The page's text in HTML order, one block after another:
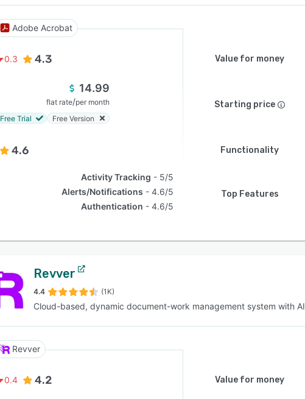
Adobe Acrobat
0.3 4.3 Value for money
14.99
flat rate/per month
Free Trial
Free Version
Starting price
4.6 Functionality
Activity Tracking
5/5
Alerts/Notifications
4.6/5
Authentication
4.6/5
Top Features
Revver
4.4 (1K)
Cloud-based, dynamic document-work management system with AI
Revver
0.4 4.2 Value for money